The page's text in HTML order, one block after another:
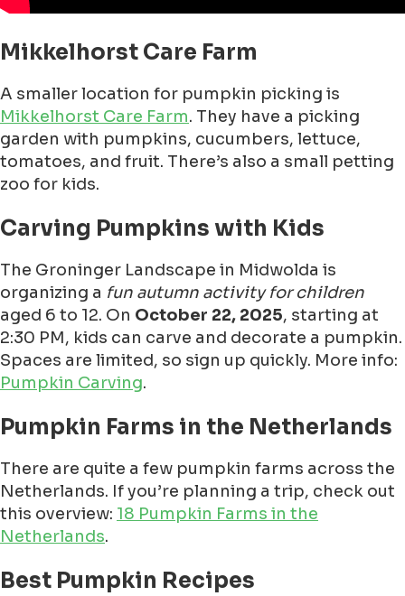
Mikkelhorst Care Farm
A smaller location for pumpkin picking is
Mikkelhorst Care Farm. They have a picking
garden with pumpkins, cucumbers, lettuce,
tomatoes, and fruit. There’s also a small petting
zoo for kids.
Carving Pumpkins with Kids
The Groninger Landscape in Midwolda is
organizing a fun autumn activity for children
aged 6 to 12. On October 22, 2025, starting at
2:30 PM, kids can carve and decorate a pumpkin.
Spaces are limited, so sign up quickly. More info:
Pumpkin Carving.
Pumpkin Farms in the Netherlands
There are quite a few pumpkin farms across the
Netherlands. If you’re planning a trip, check out
this overview: 18 Pumpkin Farms in the
Netherlands.
Best Pumpkin Recipes